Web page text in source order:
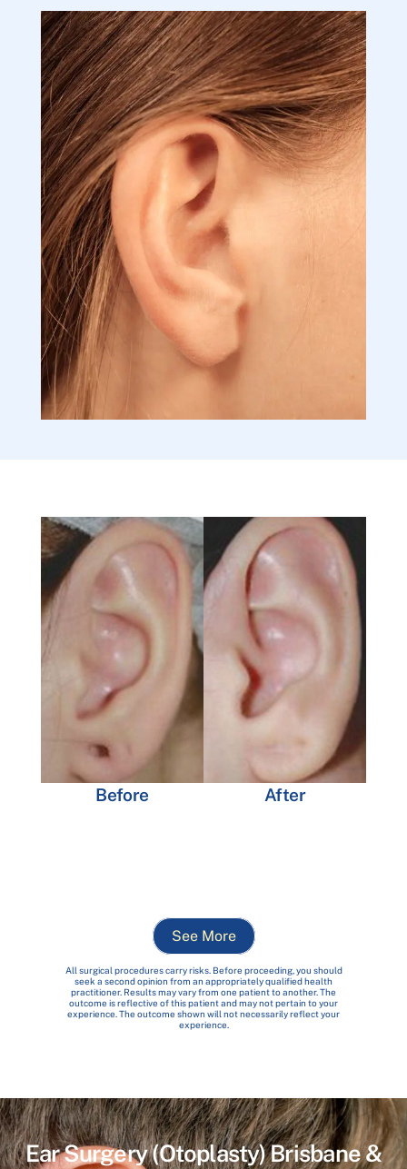
Before After
See More
All surgical procedures carry risks. Before proceeding, you should
seek a second opinion from an appropriately qualified health
practitioner. Results may vary from one patient to another. The
outcome is reflective of this patient and may not pertain to your
experience. The outcome shown will not necessarily reflect your
experience.
Ear Surgery (Otoplasty) Brisbane &